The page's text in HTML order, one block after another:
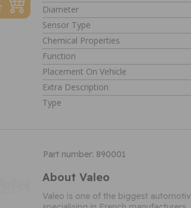
Diameter
Sensor Type
Chemical Properties
Function
Placement On Vehicle
Extra Description
Type
Part number: 890001
About Valeo
Valeo is one of the biggest